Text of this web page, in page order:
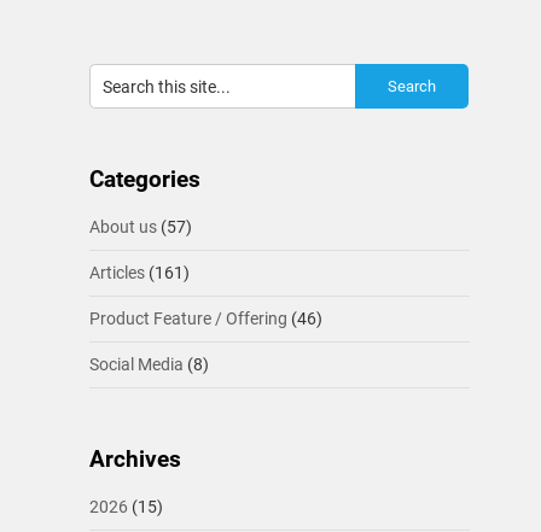
Categories
About us(57)
Articles(161)
Product Feature / Offering (46)
Social Media (8)
Archives
2026 (15)